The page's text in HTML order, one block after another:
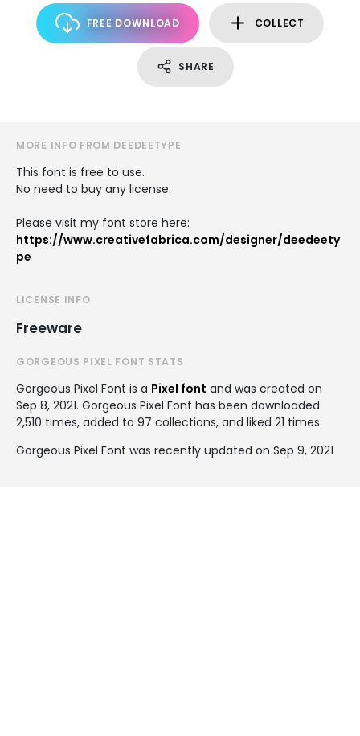
FREE DOWNLOAD COLLECT
SHARE
MORE INFO FROM DEEDEETYPE
This font is free to use.
No need to buy any license.
Please visit my font store here:
https://www.creativefabrica.com/designer/deedeety
pe
LICENSE INFO
Freeware
GORGEOUS PIXEL FONT STATS
Gorgeous Pixel Font is a Pixel font and was created on
Sep 8, 2021. Gorgeous Pixel Font has been downloaded
2,510 times, added to 97 collections, and liked 21 times.
Gorgeous Pixel Font was recently updated on Sep 9, 2021